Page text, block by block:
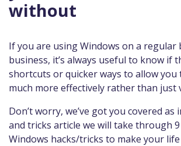
without
If you are using Windows on a regular
business, it’s always useful to know if
shortcuts or quicker ways to allow you
much more effectively rather than just
Don’t worry, we’ve got you covered
and tricks article we will take through
Windows hacks/tricks to make your life